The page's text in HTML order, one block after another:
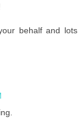
behalf and lots